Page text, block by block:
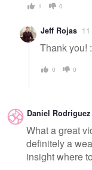
1 0
Jeff Rojas
Thank you!
0 0
Daniel Rodriguez
What a great
definitely a
insight where